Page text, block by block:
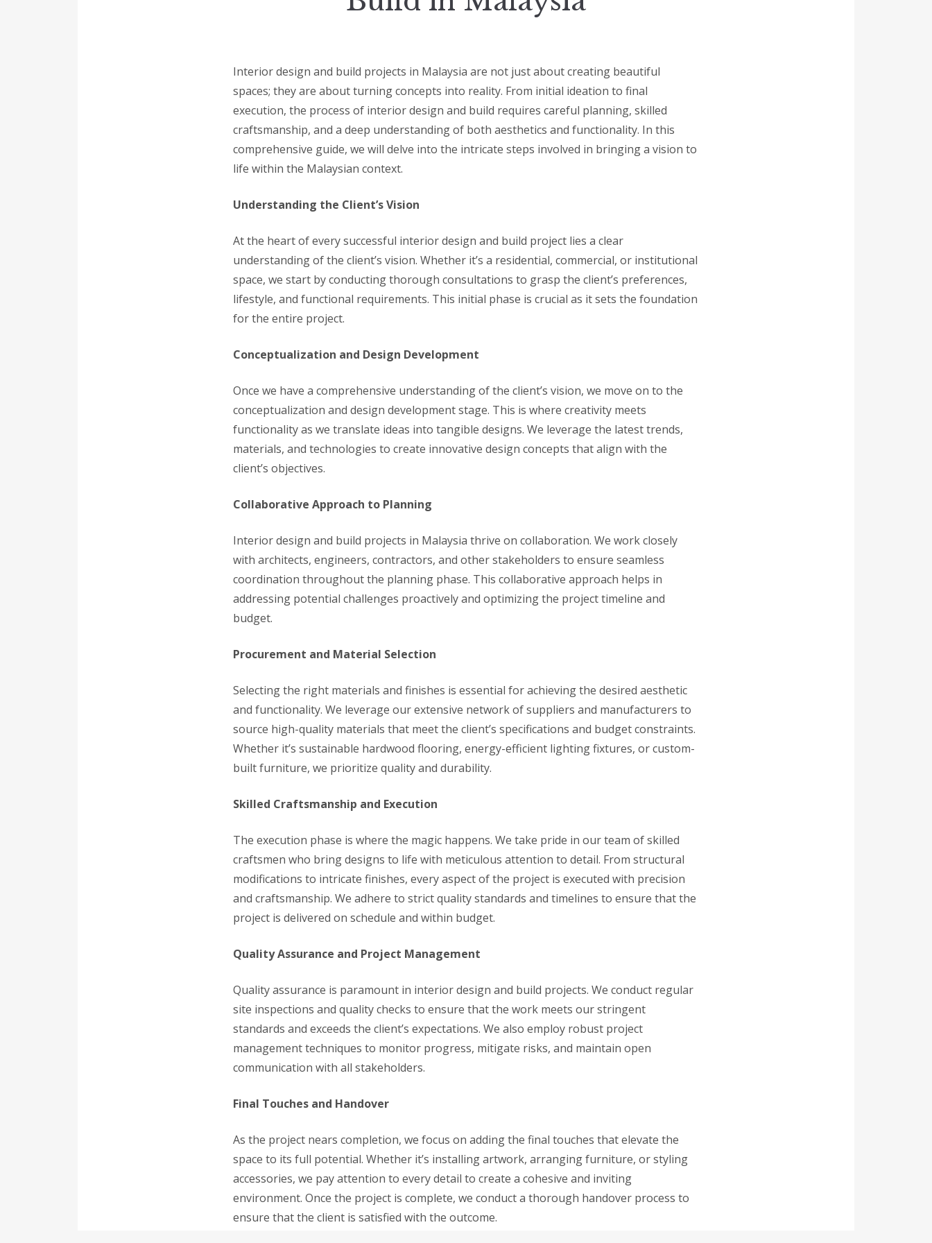
Interior design and build projects in Malaysia are not just about creating beautiful
spaces; they are about turning concepts into reality. From initial ideation to final
execution, the process of interior design and build requires careful planning, skilled
craftsmanship, and a deep understanding of both aesthetics and functionality. In this
comprehensive guide, we will delve into the intricate steps involved in bringing a vision to
life within the Malaysian context.
Understanding the Client’s Vision
At the heart of every successful interior design and build project lies a clear
understanding of the client’s vision. Whether it’s a residential, commercial, or institutional
space, we start by conducting thorough consultations to grasp the client’s preferences,
lifestyle, and functional requirements. This initial phase is crucial as it sets the foundation
for the entire project.
Conceptualization and Design Development
Once we have a comprehensive understanding of the client’s vision, we move on to the
conceptualization and design development stage. This is where creativity meets
functionality as we translate ideas into tangible designs. We leverage the latest trends,
materials, and technologies to create innovative design concepts that align with the
client’s objectives.
Collaborative Approach to Planning
Interior design and build projects in Malaysia thrive on collaboration. We work closely
with architects, engineers, contractors, and other stakeholders to ensure seamless
coordination throughout the planning phase. This collaborative approach helps in
addressing potential challenges proactively and optimizing the project timeline and
budget.
Procurement and Material Selection
Selecting the right materials and finishes is essential for achieving the desired aesthetic
and functionality. We leverage our extensive network of suppliers and manufacturers to
source high-quality materials that meet the client’s specifications and budget constraints.
Whether it’s sustainable hardwood flooring, energy-efficient lighting fixtures, or custom-
built furniture, we prioritize quality and durability.
Skilled Craftsmanship and Execution
The execution phase is where the magic happens. We take pride in our team of skilled
craftsmen who bring designs to life with meticulous attention to detail. From structural
modifications to intricate finishes, every aspect of the project is executed with precision
and craftsmanship. We adhere to strict quality standards and timelines to ensure that the
project is delivered on schedule and within budget.
Quality Assurance and Project Management
Quality assurance is paramount in interior design and build projects. We conduct regular
site inspections and quality checks to ensure that the work meets our stringent
standards and exceeds the client’s expectations. We also employ robust project
management techniques to monitor progress, mitigate risks, and maintain open
communication with all stakeholders.
Final Touches and Handover
As the project nears completion, we focus on adding the final touches that elevate the
space to its full potential. Whether it’s installing artwork, arranging furniture, or styling
accessories, we pay attention to every detail to create a cohesive and inviting
environment. Once the project is complete, we conduct a thorough handover process to
ensure that the client is satisfied with the outcome.